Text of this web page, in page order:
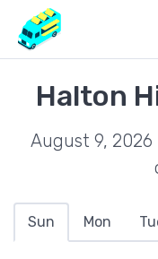
Halton
August 9,
Sun Mon